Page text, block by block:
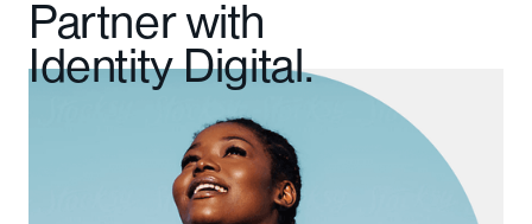
Partner with
Identity Digital.